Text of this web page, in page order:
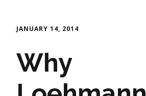
JANUARY 14, 2014
Why